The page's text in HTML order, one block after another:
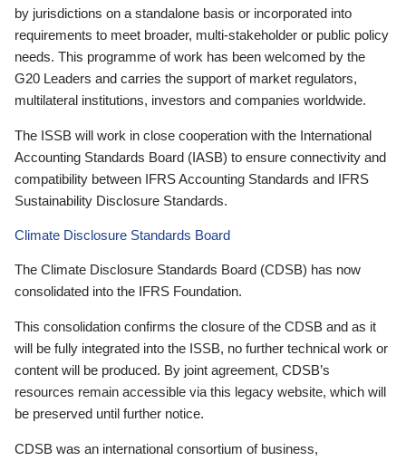
by jurisdictions on a standalone basis or incorporated into
requirements to meet broader, multi-stakeholder or public policy
needs. This programme of work has been welcomed by the
G20 Leaders and carries the support of market regulators,
multilateral institutions, investors and companies worldwide.
The ISSB will work in close cooperation with the International
Accounting Standards Board (IASB) to ensure connectivity and
compatibility between IFRS Accounting Standards and IFRS
Sustainability Disclosure Standards.
Climate Disclosure Standards Board
The Climate Disclosure Standards Board (CDSB) has now
consolidated into the IFRS Foundation.
This consolidation confirms the closure of the CDSB and as it
will be fully integrated into the ISSB, no further technical work or
content will be produced. By joint agreement, CDSB’s
resources remain accessible via this legacy website, which will
be preserved until further notice.
CDSB was an international consortium of business,